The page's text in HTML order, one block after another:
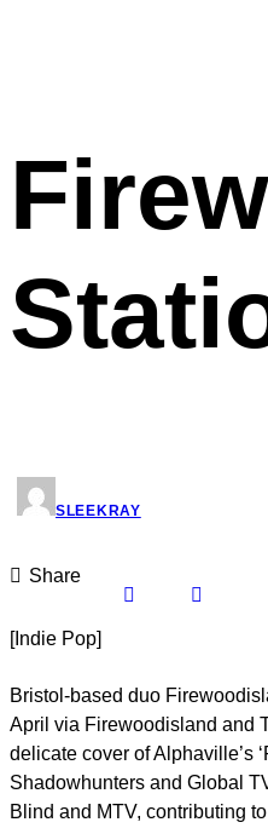
SLEEKRAY
Share
[Indie Pop]
Bristol-based duo
April via Firewoodisland and
delicate cover of Alphaville’s
Shadowhunters and Global
Blind and MTV, contributing